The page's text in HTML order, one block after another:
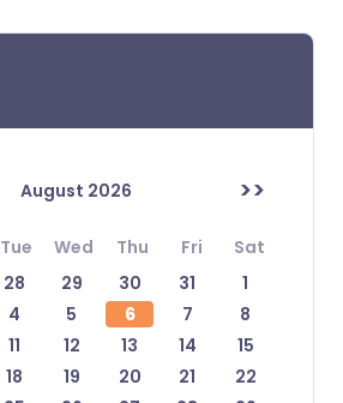
August 2026 >>
Tue Wed Thu Fri
Sat
28 29 30 31
1
4 5 6 7
8
11 12 13 14
15
18 19 20 21
22